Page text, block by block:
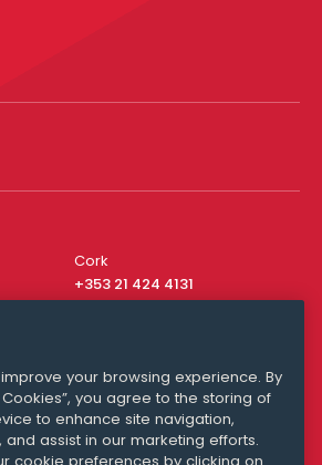
Cork
+353 21 424 4131
Media Queries
media@williamfry.com
your browsing experience. By
you agree to the storing of
to enhance site navigation,
assist in our marketing efforts.